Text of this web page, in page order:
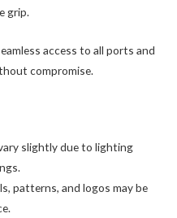
grip.
access to all ports and
compromise.
slightly due to lighting
patterns, and logos may be